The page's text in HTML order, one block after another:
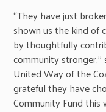
“They have just
shown us the kind of
by thoughtfully
community stronger,”
United Way of the
grateful they have
Community Fund this